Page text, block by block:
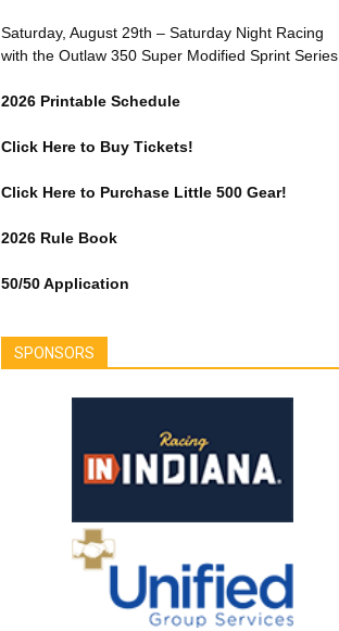
Saturday, August 29th – Saturday Night Racing
with the Outlaw 350 Super Modified Sprint Series
2026 Printable Schedule
Click Here to Buy Tickets!
Click Here to Purchase Little 500 Gear!
2026 Rule Book
50/50 Application
SPONSORS